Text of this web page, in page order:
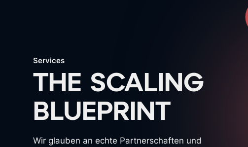
Services
THE SCALING
BLUEPRINT
Wir glauben an echte Partnerschaften und